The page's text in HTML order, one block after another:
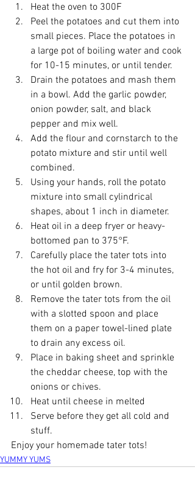
Heat the oven to 300F
Peel the potatoes and cut them into
small pieces. Place the potatoes in
a large pot of boiling water and cook
for 10-15 minutes, or until tender.
Drain the potatoes and mash them
in a bowl. Add the garlic powder,
onion powder, salt, and black
pepper and mix well.
Add the flour and cornstarch to the
potato mixture and stir until well
combined.
Using your hands, roll the potato
mixture into small cylindrical
shapes, about 1 inch in diameter.
Heat oil in a deep fryer or heavy-
bottomed pan to 375°F.
Carefully place the tater tots into
the hot oil and fry for 3-4 minutes,
or until golden brown.
Remove the tater tots from the oil
with a slotted spoon and place
them on a paper towel-lined plate
to drain any excess oil.
Place in baking sheet and sprinkle
the cheddar cheese, top with the
onions or chives.
Heat until cheese in melted
Serve before they get all cold and
stuff.
Enjoy your homemade tater tots!
YUMMY YUMS